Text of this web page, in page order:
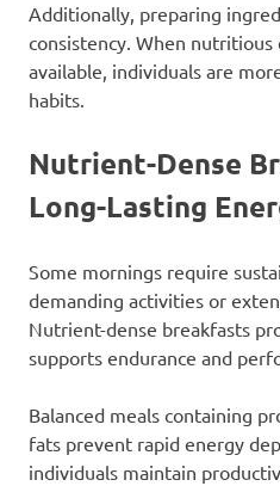
Additionally, preparing
consistency. When nutritious
available, individuals are
habits.
Nutrient-Dense
Long-Lasting
Some mornings require
demanding activities or
Nutrient-dense breakfasts
supports endurance and
Balanced meals containing
fats prevent rapid energy
individuals maintain